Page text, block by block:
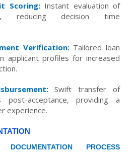
Scoring:Instant evaluation of
reducing decision time
Verification:Tailored loan
applicant profiles for increased
Swift transfer of
post-acceptance, providing a
experience.
PROCESS